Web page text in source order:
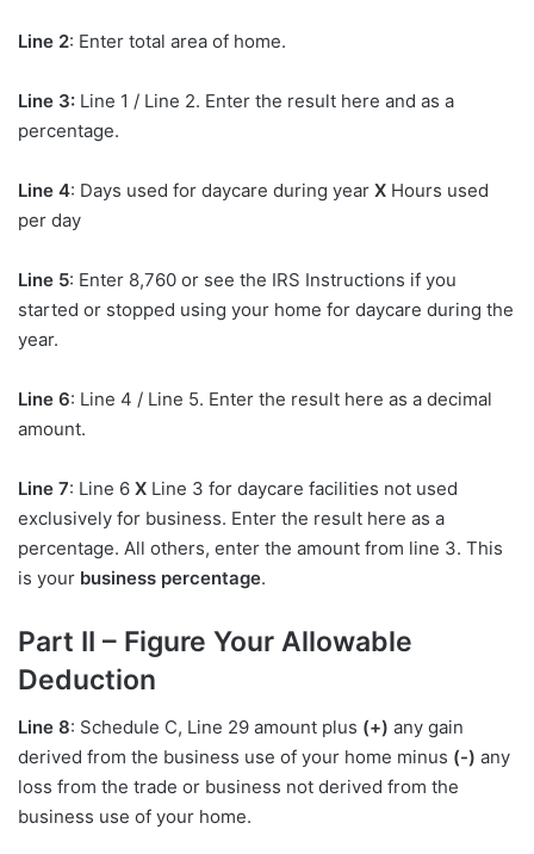
Line 2: Enter total area of home.
Line 3: Line 1 / Line 2. Enter the result here and as a
percentage.
Line 4: Days used for daycare during year X Hours used
per day
Line 5: Enter 8,760 or see the IRS Instructions if you
started or stopped using your home for daycare during the
year.
Line 6: Line 4 / Line 5. Enter the result here as a decimal
amount.
Line 7: Line 6 X Line 3 for daycare facilities not used
exclusively for business. Enter the result here as a
percentage. All others, enter the amount from line 3. This
is your business percentage.
Part II – Figure Your Allowable
Deduction
Line 8: Schedule C, Line 29 amount plus (+) any gain
derived from the business use of your home minus (-) any
loss from the trade or business not derived from the
business use of your home.